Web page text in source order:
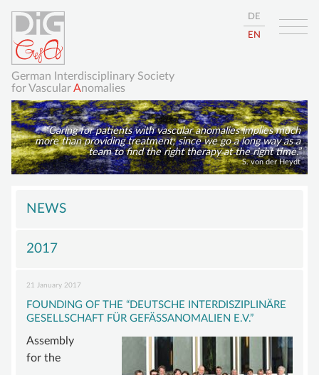
German Interdisciplinary Society
for VascularAnomalies
DE
EN
Caring for patients with vascular anomalies implies much
more than providing treatment; since we go a long way as a
team to find the right therapy at the right time.
S. von der Heydt
navigation
GISVA
BOARD
ADVISORY BOARD
SUSTAINING MEMBER
NEWS
2017
21 January 2017
FOUNDING OF THE “DEUTSCHE INTERDISZIPLINÄRE
GESELLSCHAFT FÜR GEFÄSSANOMALIEN E.V.”
Assembly
for the